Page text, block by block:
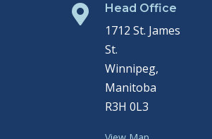
 Head Office
1712 St. James
St.
Winnipeg,
Manitoba
R3H 0L3